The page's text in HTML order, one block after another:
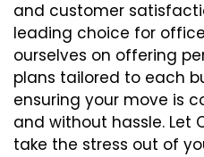
and customer
leading choice for
ourselves on offering
plans tailored to each
ensuring your move is
and without hassle. Let
take the stress out of